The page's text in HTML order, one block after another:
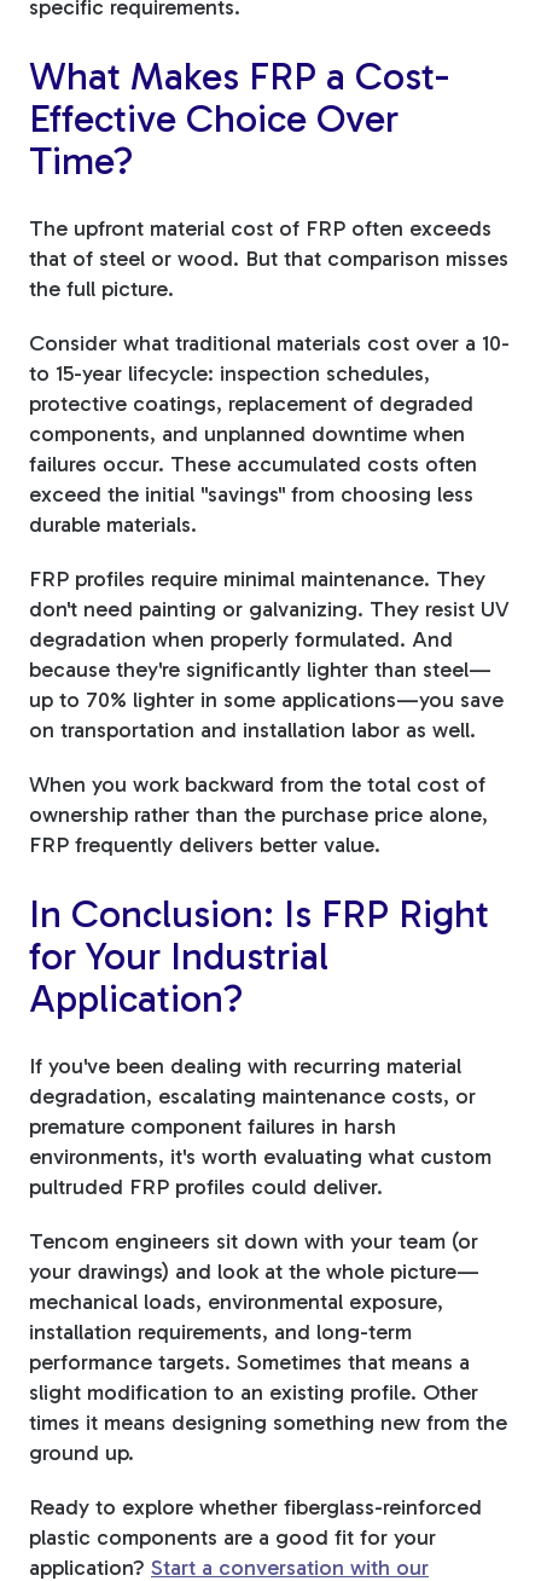
specific requirements.
What Makes FRP a Cost-
Effective Choice Over
Time?
The upfront material cost of FRP often exceeds
that of steel or wood. But that comparison misses
the full picture.
Consider what traditional materials cost over a 10-
to 15-year lifecycle: inspection schedules,
protective coatings, replacement of degraded
components, and unplanned downtime when
failures occur. These accumulated costs often
exceed the initial "savings" from choosing less
durable materials.
FRP profiles require minimal maintenance. They
don't need painting or galvanizing. They resist UV
degradation when properly formulated. And
because they're significantly lighter than steel—
up to 70% lighter in some applications—you save
on transportation and installation labor as well.
When you work backward from the total cost of
ownership rather than the purchase price alone,
FRP frequently delivers better value.
In Conclusion: Is FRP Right
for Your Industrial
Application?
If you've been dealing with recurring material
degradation, escalating maintenance costs, or
premature component failures in harsh
environments, it's worth evaluating what custom
pultruded FRP profiles could deliver.
Tencom engineers sit down with your team (or
your drawings) and look at the whole picture—
mechanical loads, environmental exposure,
installation requirements, and long-term
performance targets. Sometimes that means a
slight modification to an existing profile. Other
times it means designing something new from the
ground up.
Ready to explore whether fiberglass-reinforced
plastic components are a good fit for your
application? Start a conversation with our